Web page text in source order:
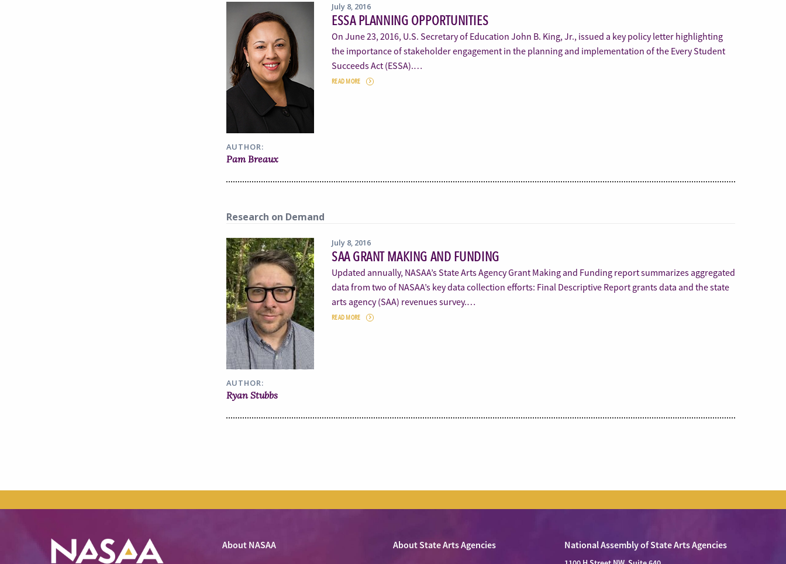
AUTHOR:
Pam Breaux
July 8, 2016
ESSA PLANNING OPPORTUNITIES
On June 23, 2016, U.S. Secretary of Education John B. King, Jr., issued a key policy letter highlighting
the importance of stakeholder engagement in the planning and implementation of the Every Student
Succeeds Act (ESSA).…
READ MORE
Research on Demand
AUTHOR:
Ryan Stubbs
July 8, 2016
SAA GRANT MAKING AND FUNDING
Updated annually, NASAA’s State Arts Agency Grant Making and Funding report summarizes aggregated
data from two of NASAA’s key data collection efforts: Final Descriptive Report grants data and the state
arts agency (SAA) revenues survey.…
READ MORE
About NASAA
About State Arts Agencies
National Assembly of State Arts Agencies